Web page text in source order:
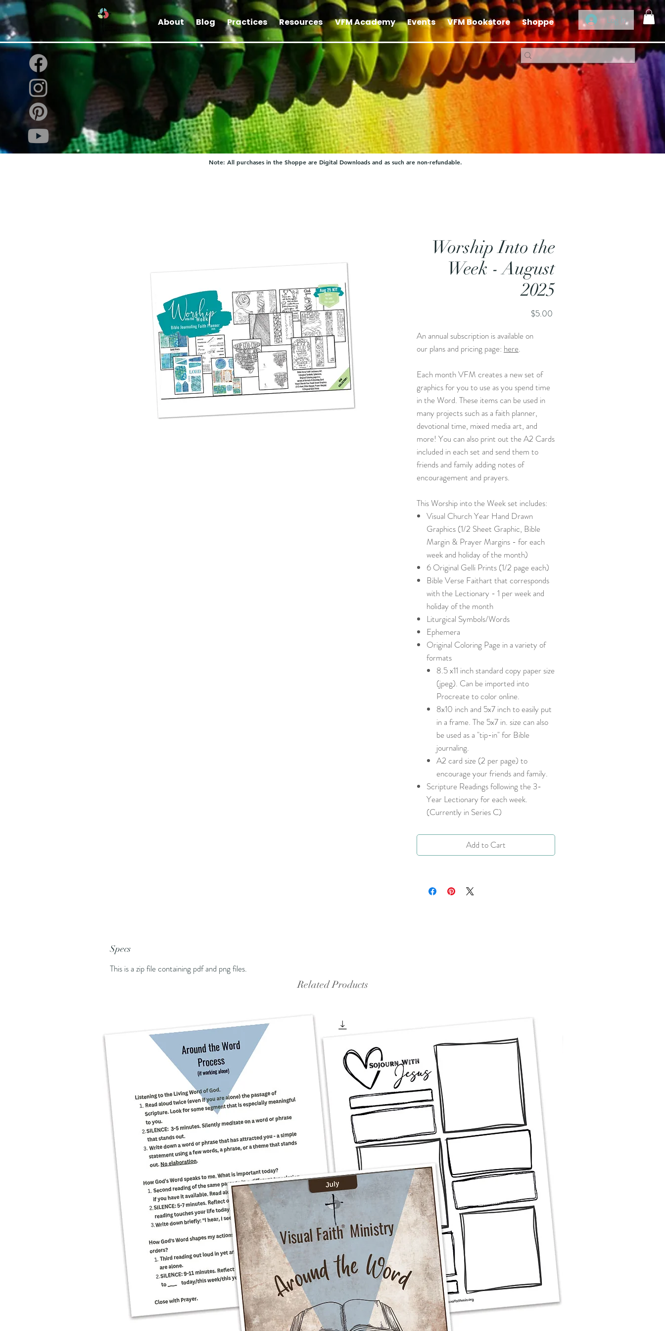
Log In
About Blog Practices Resources VFM Academy Events VFM Bookstore Shoppe
Note: All purchases in the Shoppe are Digital Downloads and as such are non-refundable.
Worship Into the
Week - August
2025
$5.00
An annual subscription is available on
our plans and pricing page: here.
Each month VFM creates a new set of
graphics for you to use as you spend time
in the Word. These items can be used in
many projects such as a faith planner,
devotional time, mixed media art, and
more! You can also print out the A2 Cards
included in each set and send them to
friends and family adding notes of
encouragement and prayers.
This Worship into the Week set includes:
Visual Church Year Hand Drawn
Graphics (1/2 Sheet Graphic, Bible
Margin & Prayer Margins - for each
week and holiday of the month)
6 Original Gelli Prints (1/2 page each)
Bible Verse Faithart that corresponds
with the Lectionary - 1 per week and
holiday of the month
Liturgical Symbols/Words
Ephemera
Original Coloring Page in a variety of
formats
8.5 x11 inch standard copy paper size
(jpeg). Can be imported into
Procreate to color online.
8x10 inch and 5x7 inch to easily put
in a frame. The 5x7 in. size can also
be used as a "tip-in" for Bible
journaling.
A2 card size (2 per page) to
encourage your friends and family.
Scripture Readings following the 3-
Year Lectionary for each week.
(Currently in Series C)
Add to Cart
Specs
This is a zip file containing pdf and png files.
Related Products